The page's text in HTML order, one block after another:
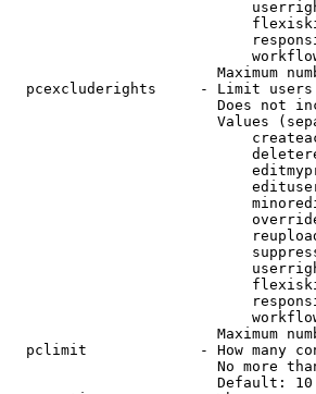
Maximum
pcexcluderights     - Limit
Does not
Values
Maximum
pclimit             - How many
No more
                        Default: 10